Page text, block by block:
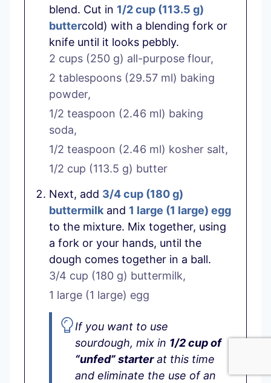
blend. Cut in 1/2 cup (113.5 g)
buttercold) with a blending fork or
knife until it looks pebbly.
2 cups (250 g) all-purpose flour,
2 tablespoons (29.57 ml) baking
powder,
1/2 teaspoon (2.46 ml) baking
soda,
1/2 teaspoon (2.46 ml) kosher salt,
1/2 cup (113.5 g) butter
Next, add 3/4 cup (180g)
buttermilk and 1 large (1 large) egg
to the mixture. Mix together, using
a fork or your hands, until the
dough comes together in a ball.
3/4 cup (180 g) buttermilk,
1 large (1 large) egg
If you want to use
sourdough, mix in 1/2 cup of
“unfed” starterat this time
and eliminate the use of an